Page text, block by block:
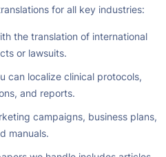
for all key industries:
the translation of international
or lawsuits.
can localize clinical protocols,
and reports.
campaigns, business plans,
manuals.